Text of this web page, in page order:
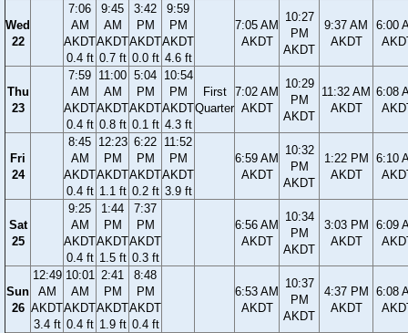
Wed
22
7:06
AM
AKDT
0.4 ft
9:45
AM
AKDT
0.7 ft
3:42
PM
AKDT
0.0 ft
9:59
PM
AKDT
4.6 ft
7:05 AM
AKDT
10:27
PM
AKDT
9:37 AM
AKDT
6:00
Thu
23
7:59
AM
AKDT
0.4 ft
11:00
AM
AKDT
0.8 ft
5:04
PM
AKDT
0.1 ft
10:54
PM
AKDT
4.3 ft
First
Quarter
7:02 AM
AKDT
10:29
PM
AKDT
11:32 AM
AKDT
6:08
Fri
24
8:45
AM
AKDT
0.4 ft
12:23
PM
AKDT
1.1 ft
6:22
PM
AKDT
0.2 ft
11:52
PM
AKDT
3.9 ft
6:59 AM
AKDT
10:32
PM
AKDT
1:22 PM
AKDT
6:10
Sat
25
9:25
AM
AKDT
0.4 ft
1:44
PM
AKDT
1.5 ft
7:37
PM
AKDT
0.3 ft
6:56 AM
AKDT
10:34
PM
AKDT
3:03 PM
AKDT
6:09
Sun
26
12:49
AM
AKDT
3.4 ft
10:01
AM
AKDT
0.4 ft
2:41
PM
AKDT
1.9 ft
8:48
PM
AKDT
0.4 ft
6:53 AM
AKDT
10:37
PM
AKDT
4:37 PM
AKDT
6:08